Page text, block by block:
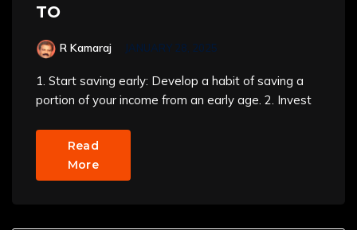
TO
R Kamaraj JANUARY 28, 2025
1. Start saving early: Develop a habit of saving a
portion of your income from an early age. 2. Invest
Read
More